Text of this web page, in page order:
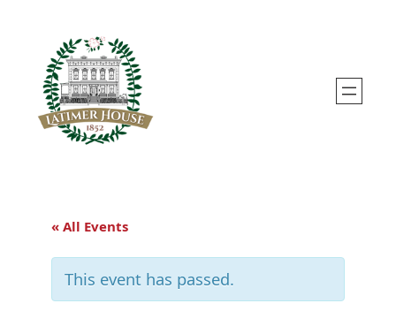
« All Events
This event has passed.